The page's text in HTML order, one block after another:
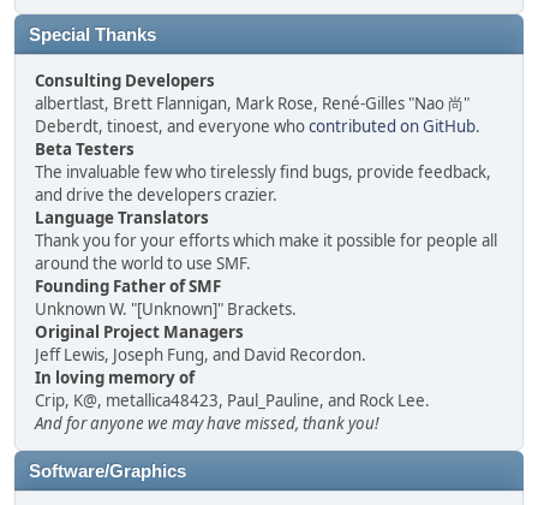
Special Thanks
Consulting Developers
albertlast, Brett Flannigan, Mark Rose, René-Gilles "Nao 尚"
Deberdt, tinoest, and everyone whocontributed on GitHub.
Beta Testers
The invaluable few who tirelessly find bugs, provide feedback,
and drive the developers crazier.
Language Translators
Thank you for your efforts which make it possible for people all
around the world to use SMF.
Founding Father of SMF
Unknown W. "[Unknown]" Brackets.
Original Project Managers
Jeff Lewis, Joseph Fung, and David Recordon.
In loving memory of
Crip, K@, metallica48423, Paul_Pauline, and Rock Lee.
And for anyone we may have missed, thank you!
Software/Graphics